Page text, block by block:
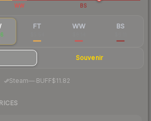
WW BS
FT WW BS
Souvenir
Steam— BUFF$11.82